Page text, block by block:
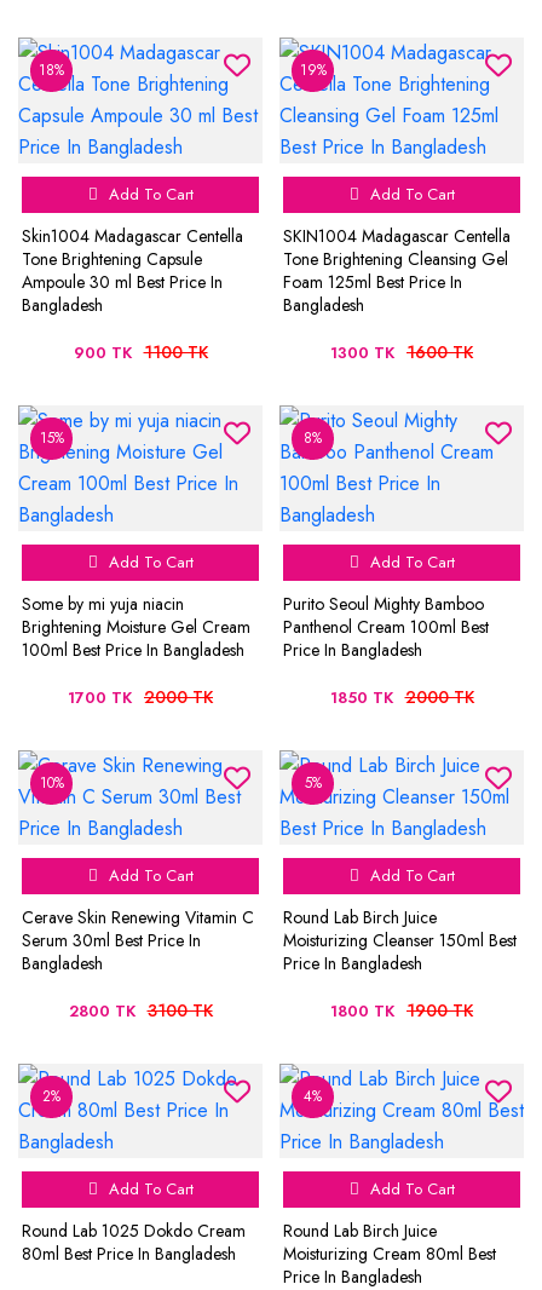
18%
Add To Cart
Skin1004 Madagascar Centella
Tone Brightening Capsule
Ampoule 30 ml Best Price In
Bangladesh
900 TK 1100 TK
19%
Add To Cart
SKIN1004 Madagascar Centella
Tone Brightening Cleansing Gel
Foam 125ml Best Price In
Bangladesh
1300 TK 1600 TK
15%
Add To Cart
Some by mi yuja niacin
Brightening Moisture Gel Cream
100ml Best Price In Bangladesh
1700 TK 2000 TK
8%
Add To Cart
Purito Seoul Mighty Bamboo
Panthenol Cream 100ml Best
Price In Bangladesh
1850 TK 2000 TK
10%
Add To Cart
Cerave Skin Renewing Vitamin C
Serum 30ml Best Price In
Bangladesh
2800 TK 3100 TK
5%
Add To Cart
Round Lab Birch Juice
Moisturizing Cleanser 150ml Best
Price In Bangladesh
1800 TK 1900 TK
2%
Add To Cart
Round Lab 1025 Dokdo Cream
80ml Best Price In Bangladesh
4%
Add To Cart
Round Lab Birch Juice
Moisturizing Cream 80ml Best
Price In Bangladesh